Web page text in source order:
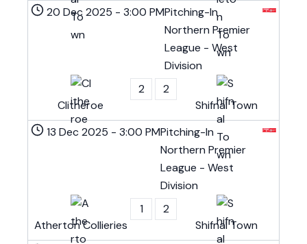
Pitching-In
Northern Premier
League - West
Division
20 Dec 2025 - 3:00 PM
Clitheroe
2
2
Shifnal Town
Pitching-In
Northern Premier
League - West
Division
13 Dec 2025 - 3:00 PM
Atherton Collieries
1
2
Shifnal Town